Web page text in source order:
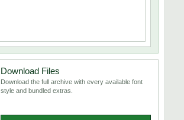
Download Files
Download the full archive with every available font
style and bundled extras.